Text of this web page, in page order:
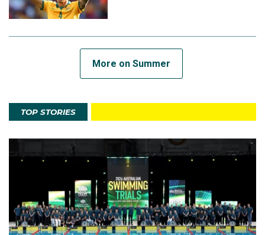
More on Summer
TOP STORIES